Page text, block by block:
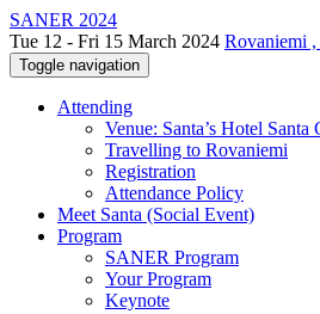
SANER 2024
Tue 12 - Fri 15 March 2024 Rovaniemi
Toggle navigation
Attending
Venue: Santa’s Hotel Santa
Travelling to Rovaniemi
Registration
Attendance Policy
Meet Santa (Social Event)
Program
SANER Program
Your Program
Keynote